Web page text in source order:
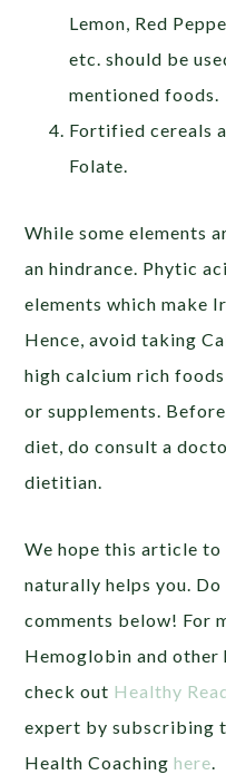
Lemon, Red
etc. should be
mentioned foods.
Fortified cereals
Folate.
While some elements
an hindrance. Phytic
elements which make
Hence, avoid taking
high calcium rich
or supplements.
diet, do consult a
dietitian.
We hope this article
naturally helps you.
comments below! For
Hemoglobin and
check out Healthy
expert by subscribing
Health Coachinghere.